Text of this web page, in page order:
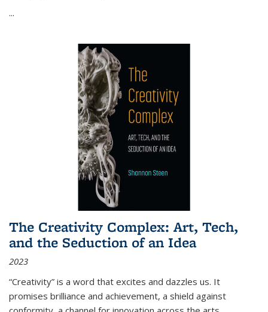
...
The Creativity Complex: Art, Tech,
and the Seduction of an Idea
2023
“Creativity” is a word that excites and dazzles us. It
promises brilliance and achievement, a shield against